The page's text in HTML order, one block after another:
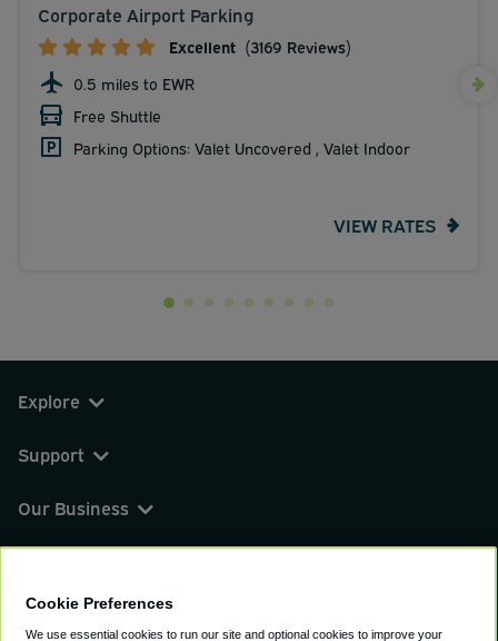
Corporate Airport Parking
Excellent (3169 Reviews)
0.5 miles to EWR
Free Shuttle
Parking Options: Valet Uncovered , Valet Indoor
VIEW RATES
Explore
Support
Our Business
Cookie Preferences
We use essential cookies to run our site and optional cookies to improve your